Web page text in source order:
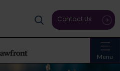
Menu
Contact Us